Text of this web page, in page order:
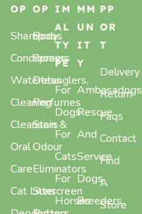
OP
Shampoos
Conditioners
Waterless
Cleaning
Cleansers
Oral
Care
Cat Litter
OP
Body
Sprays,
Detanglers,
Perfumes
Stain &
Odour
Eliminators
Sunscreen
IM
AL
TY
PE
For
Dogs
For
Cats
For
Horses
MM
UN
IT
Y
Ambasadogs
Rescue
And
Service
Dogs
Breeders
PP
OR
T
Delivery
Return
Faqs
Contact
Find
A
Store